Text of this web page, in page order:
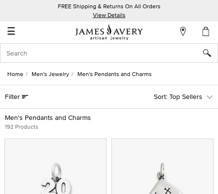
FREE Shipping & Returns On All Orders
View Details
☰
Account
In
Create
an
Account
Wish
Home Men's Jewelry Men's Pendants and Charms
Men's Pendants and Charms
192 Products
Filter Top Sellers